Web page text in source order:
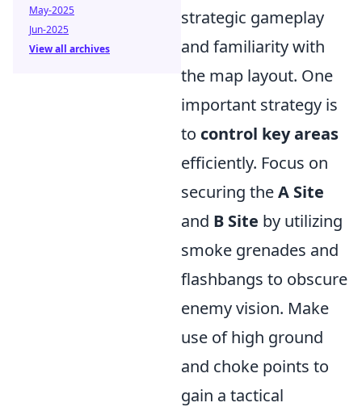
strategic gameplay
and familiarity with
the map layout. One
important strategy is
to control key areas
efficiently. Focus on
securing theA Site
and B Site by utilizing
smoke grenades and
flashbangs to obscure
enemy vision. Make
use of high ground
and choke points to
gain a tactical
May-2025
Jun-2025
View all archives